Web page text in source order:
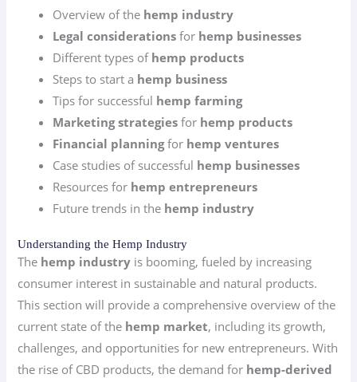
Overview of the hemp industry
Legal considerations for hemp businesses
Different types of hemp products
Steps to start a hemp business
Tips for successful hemp farming
Marketing strategies for hemp products
Financial planningfor hemp ventures
Case studies of successful hemp businesses
Resources for hemp entrepreneurs
Future trends in the hemp industry
Understanding the Hemp Industry
The hemp industry is booming, fueled by increasing
consumer interest in sustainable and natural products.
This section will provide a comprehensive overview of the
current state of the hemp market, including its growth,
challenges, and opportunities for new entrepreneurs. With
the rise of CBD products, the demand for hemp-derived